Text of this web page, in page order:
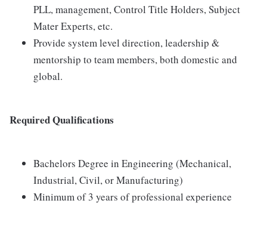
PLL, management, Control Title Holders, Subject
Mater Experts, etc.
Provide system level direction, leadership &
mentorship to team members, both domestic and
global.
Required Qualifications
Bachelors Degree in Engineering (Mechanical,
Industrial, Civil, or Manufacturing)
Minimum of 3 years of professional experience